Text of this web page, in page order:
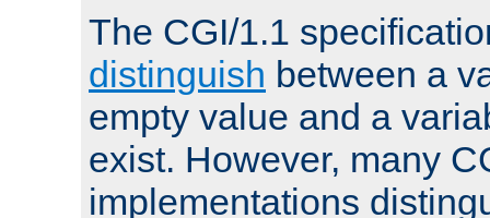
The CGI/1.1
distinguish between a
empty value and a
exist. However, many
implementations